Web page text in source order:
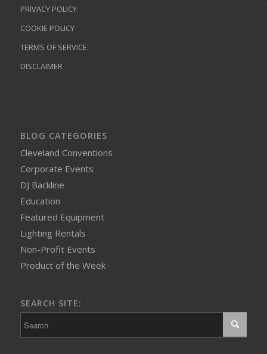
PRIVACY POLICY
COOKIE POLICY
TERMS OF SERVICE
DISCLAIMER
BLOG CATEGORIES
Cleveland Conventions
Corporate Events
DJ Backline
Education
Featured Equipment
Lighting Rentals
Non-Profit Events
Product of the Week
SEARCH SITE: